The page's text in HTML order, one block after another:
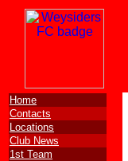
Home
Contacts
Locations
Club News
1st Team